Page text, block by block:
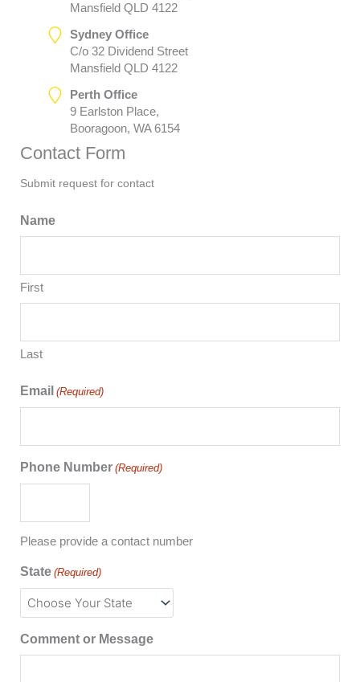
Mansfield QLD 4122
Sydney Office
C/o 32 Dividend Street
Mansfield QLD 4122
Perth Office
9 Earlston Place,
Booragoon, WA 6154
Contact Form
Submit request for contact
Name
First
Last
Email (Required)
Phone Number (Required)
Please provide a contact number
State (Required)
Comment or Message